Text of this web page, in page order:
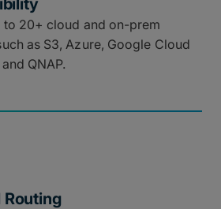
to 20+ cloud and on-prem
as S3, Azure, Google Cloud
QNAP.